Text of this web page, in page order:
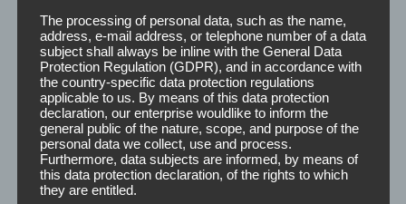
The strips are available in the following dimensions:
100 Strips
100 Strips
1000 Strips, cabinet
12 x 50 mm
The processing of personal data, such as the name,
address, e-mail address, or telephone number of a data
subject shall always be inline with the General Data
Protection Regulation (GDPR), and in accordance with
the country-specific data protection regulations
applicable to us. By means of this data protection
declaration, our enterprise wouldlike to inform the
general public of the nature, scope, and purpose of the
personal data we collect, use and process.
Furthermore, data subjects are informed, by means of
this data protection declaration, of the rights to which
they are entitled.